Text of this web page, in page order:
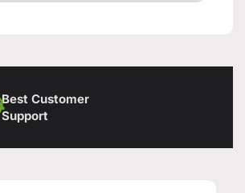
Best Customer
Support